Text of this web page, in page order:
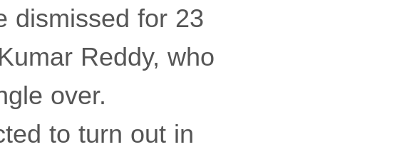
dismissed for 23
Reddy, who
over.
to turn out in